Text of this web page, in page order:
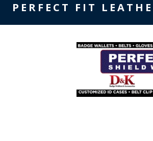
PERFECT FIT / D&K LEATHER
PERFECT FIT